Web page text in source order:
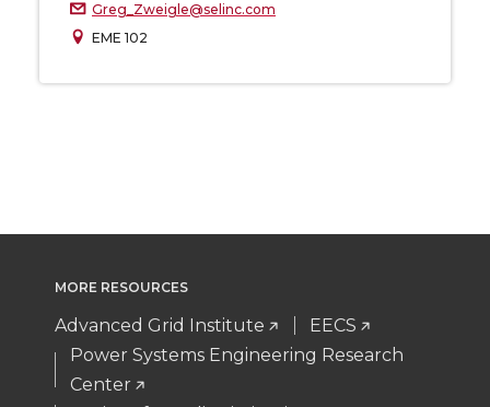
Greg_Zweigle@selinc.com
EME 102
MORE RESOURCES
Advanced Grid Institute
EECS
Power Systems Engineering Research
Center